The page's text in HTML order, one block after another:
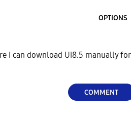
OPTIONS
i can download Ui8.5 manually for
COMMENT